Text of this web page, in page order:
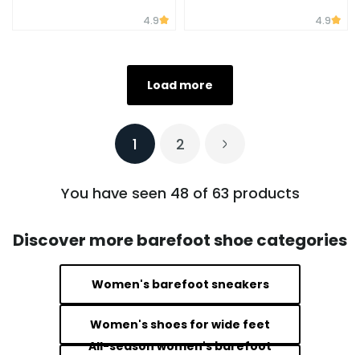
4.9 4.9
Load more
1 2
You have seen 48 of 63 products
Discover more barefoot shoe categories
Women's barefoot sneakers
Women's shoes for wide feet
All-season women's barefoot